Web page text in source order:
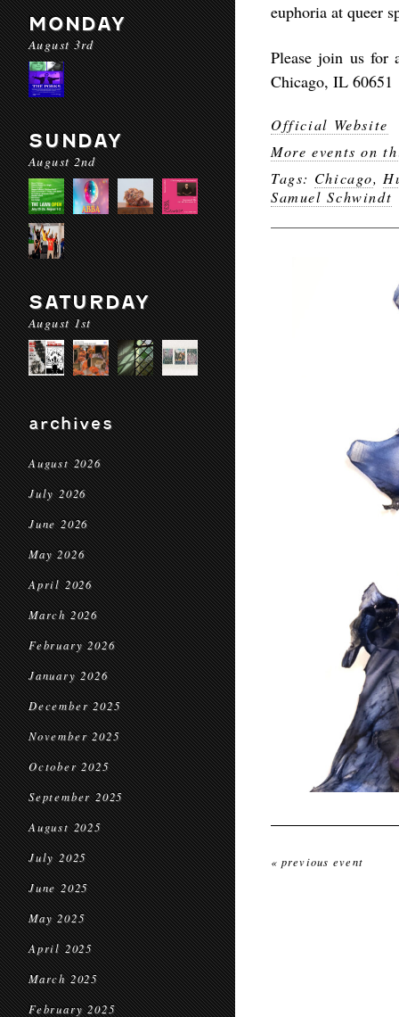
MONDAY
August 3rd
SUNDAY
August 2nd
SATURDAY
August 1st
archives
August 2026
July 2026
June 2026
May 2026
April 2026
March 2026
February 2026
January 2026
December 2025
November 2025
October 2025
September 2025
August 2025
July 2025
June 2025
May 2025
April 2025
March 2025
February 2025
euphoria at queer
Please join us for
Chicago, IL 60651
Official Website
More events on
Tags: Chicago,
Samuel Schwindt
« previous event